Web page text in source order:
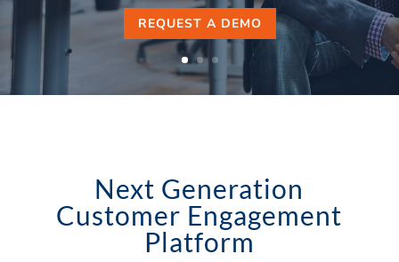
REQUEST A DEMO
Next Generation
Customer Engagement
Platform